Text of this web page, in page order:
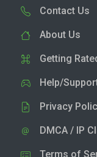
Contact Us
About Us
Getting
Help/
Privacy
DMCA / IP
Terms of